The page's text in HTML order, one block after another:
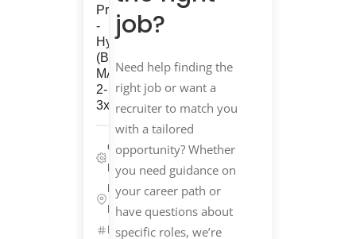
Procurement
-
Hybrid
(Boston,
MA
2-
3x/wk)
Corporate/G&A,
Life Sciences
Boston,
Massachusetts
ID: 25536
job?
Need help finding the
right job or want a
recruiter to match you
with a tailored
opportunity? Whether
you need guidance on
your career path or
have questions about
specific roles, we’re